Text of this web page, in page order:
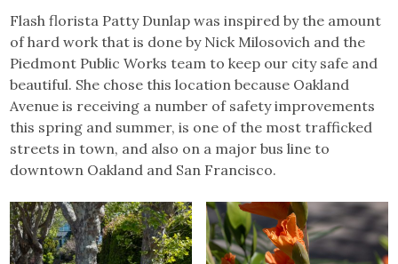
Flash florista Patty Dunlap was inspired by the amount
of hard work that is done by Nick Milosovich and the
Piedmont Public Works team to keep our city safe and
beautiful. She chose this location because Oakland
Avenue is receiving a number of safety improvements
this spring and summer, is one of the most trafficked
streets in town, and also on a major bus line to
downtown Oakland and San Francisco.